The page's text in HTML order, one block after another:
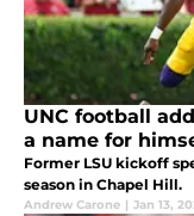
UNC football
a name for
Former LSU kickoff
season in Chapel Hill.
Andrew Carone | Jan 13,